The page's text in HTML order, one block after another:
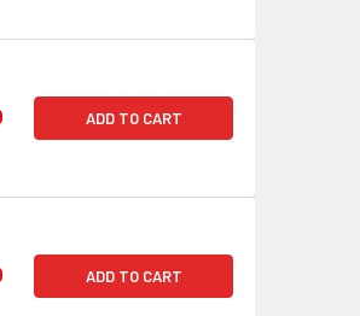
HI-RAM GEN V LT1 EFI LOWER
OF HOLLEY HI-RAM GEN V LT1 EFI
ADD TO CART
EFI GM LS3/L92 CABLE BRACKET KIT
OF SNIPER EFI GM LS3/L92 CABLE
ADD TO CART